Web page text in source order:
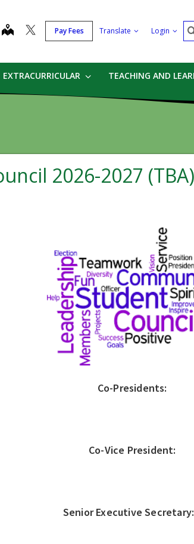
map Pay Fees Translate Login
EXTRACURRICULAR TEACHING AND
2026-2027 (TBA)
Co-Presidents:
Co-Vice President:
Senior Executive